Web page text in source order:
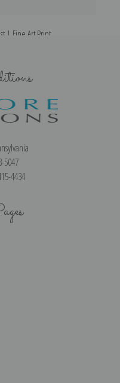
| Fine Art Print
5047
4434